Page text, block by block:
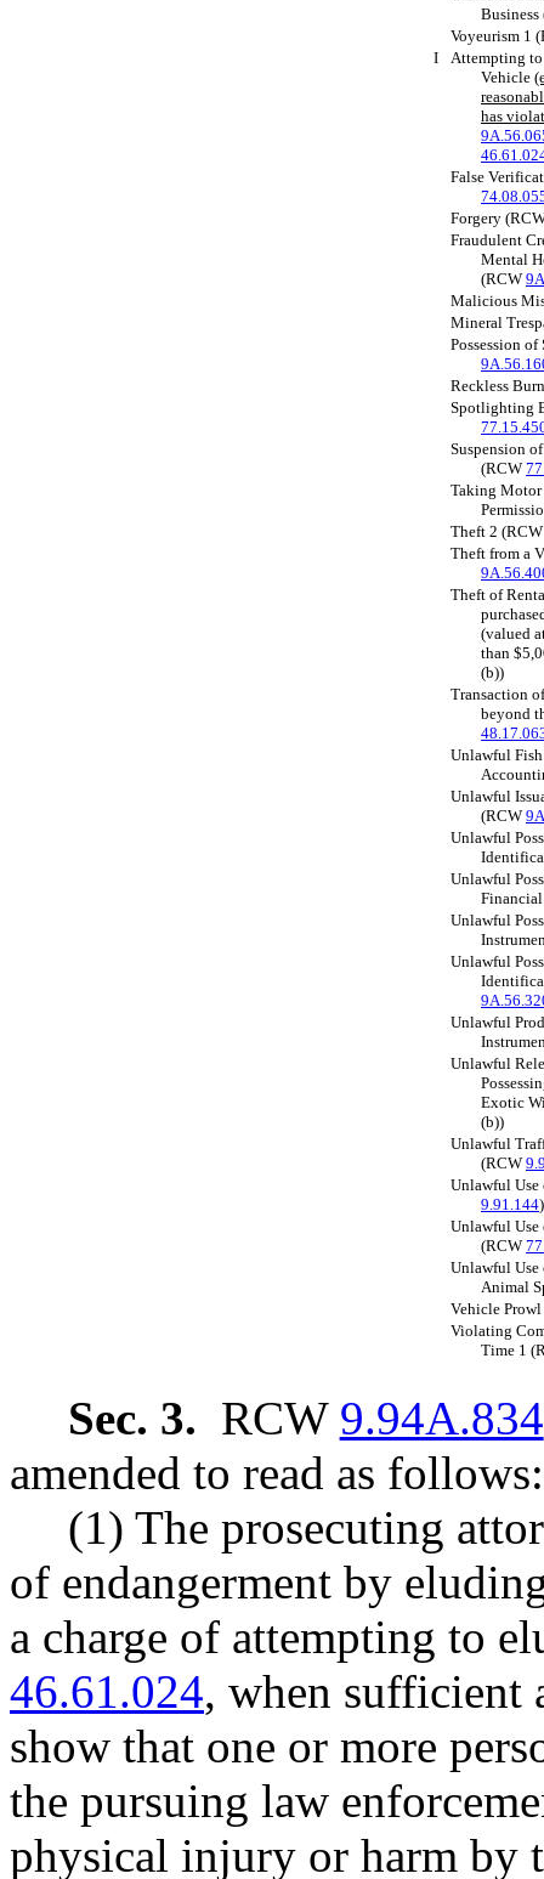
Voyeurism 1
I
Attempting
Vehicle
has
False
Forgery
Fraudulent
Mental
(RCW
Malicious
Mineral
Possession
Reckless
Spotlighting
Suspension
(RCW
Taking
Theft 2
Theft from a
Theft of
(valued
than
(b))
Transaction
beyond
Unlawful
Unlawful
(RCW
Unlawful
Unlawful
Unlawful
Unlawful
Unlawful
Unlawful
Exotic
(b))
Unlawful
(RCW
Unlawful Use
9.91.144)
Unlawful Use
(RCW
Unlawful
Animal
Vehicle
Violating
Time 1
Sec. 3. RCW 9.94A.834
amended to read as follows:
(1) The prosecuting
of endangerment by
a charge of attempting to
46.61.024, when sufficient
show that one or more
the pursuing law
physical injury or harm by